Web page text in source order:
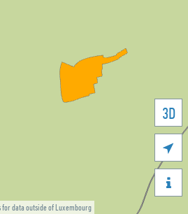
data outside of Luxembourg
3D

